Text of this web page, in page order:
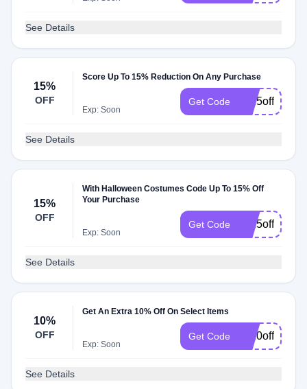
See Details
15%
OFF
Score Up To 15% Reduction On Any Purchase
Exp: Soon
Get Code hc15offsale
See Details
15%
OFF
With Halloween Costumes Code Up To 15% Off
Your Purchase
Exp: Soon
Get Code
See Details
10%
OFF
Get An Extra 10% Off On Select Items
Exp: Soon
Get Code hc10offfeb923
See Details